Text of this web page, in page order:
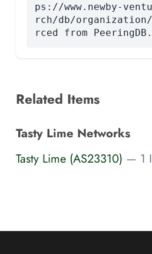
ps://www.newby-
rch/db/
rced from PeeringDB.
Related Items
Tasty Lime Networks
Tasty Lime (AS23310) — 1